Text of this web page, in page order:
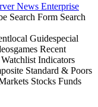
News Enterprise
Search Form Search
Guidespecial
Recent
Indicators
Standard & Poors
Stocks Funds